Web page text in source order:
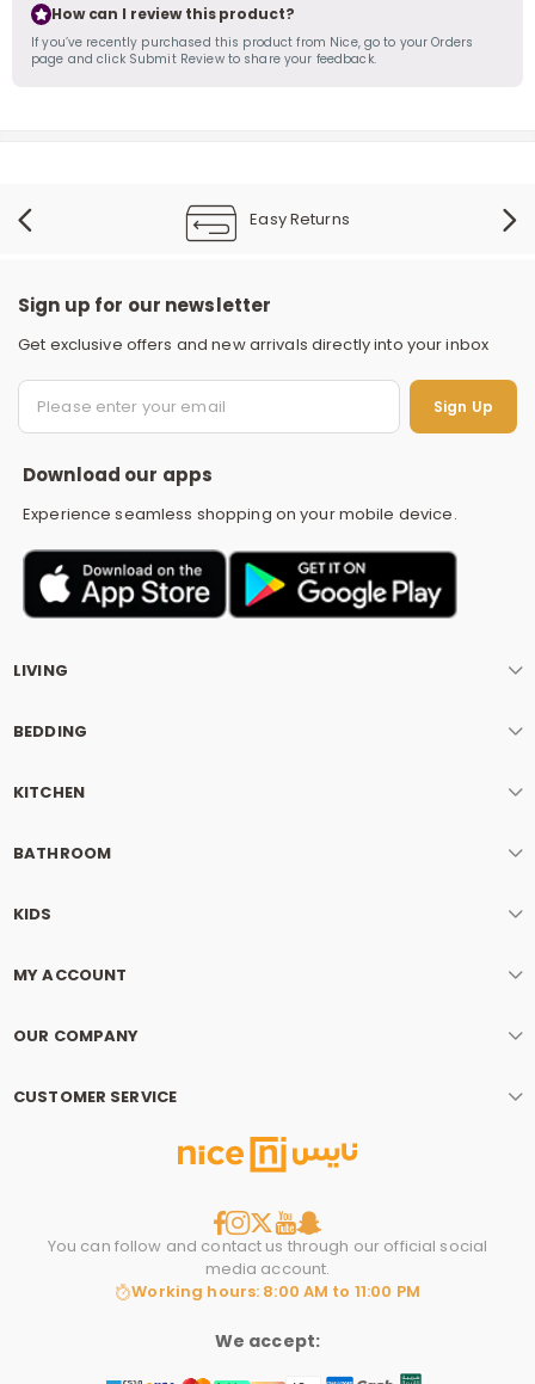
How can I review this product?
If you’ve recently purchased this product from Nice, go to your Orders
page and click Submit Review to share your feedback.
Easy Returns
Sign up for our newsletter
Get exclusive offers and new arrivals directly into your inbox
Sign Up
Download our apps
Experience seamless shopping on your mobile device.
LIVING
BEDDING
KITCHEN
BATHROOM
KIDS
MY ACCOUNT
OUR COMPANY
CUSTOMER SERVICE
You can follow and contact us through our official social
media account.
Working hours: 8:00 AM to 11:00 PM
We accept: